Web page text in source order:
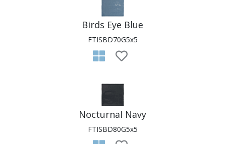
Birds Eye Blue
FTISBD70G5x5
Nocturnal Navy
FTISBD80G5x5